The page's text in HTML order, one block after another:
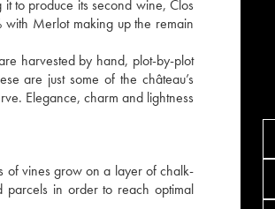
to produce its second wine, Clos
Merlot making up the remain
harvested by hand, plot-by-plot
are just some of the château’s
Elegance, charm and lightness
of vines grow on a layer of chalk-
in order to reach optimal